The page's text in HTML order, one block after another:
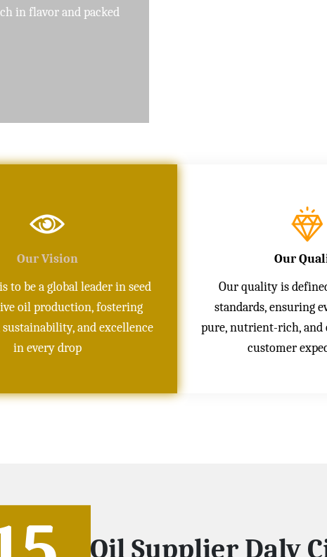
crafted with precision
Our Vision
to be a global leader in seed
oil production, fostering
and excellence
in every drop
Our
Our quality is
standards, ensuring
pure, nutrient-rich, and
customer
Oil Supplier Daly